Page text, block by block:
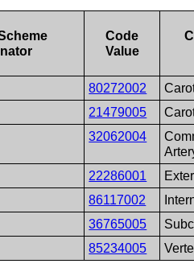
Code
Value
80272002
21479005
32062004
22286001
86117002
36765005
85234005